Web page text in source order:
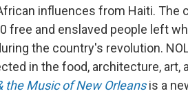
influences from Haiti. The
free and enslaved people left
the country's revolution.
in the food, architecture, art,
the Music of New Orleansis a